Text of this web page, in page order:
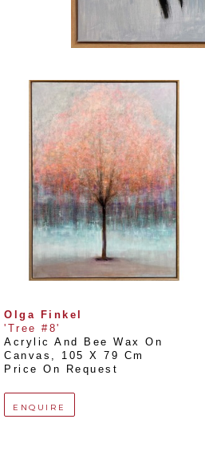
Olga Finkel
'Tree #8'
Acrylic And Bee Wax On
Canvas , 105 X 79 Cm
Price On Request
ENQUIRE